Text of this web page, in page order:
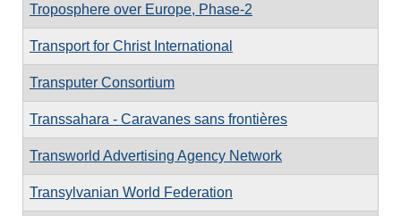
Troposphere over Europe, Phase-2
Transport for Christ International
Transputer Consortium
Transsahara - Caravanes sans frontières
Transworld Advertising Agency Network
Transylvanian World Federation